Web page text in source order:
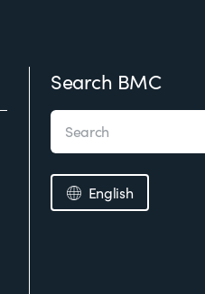
Search BMC
English